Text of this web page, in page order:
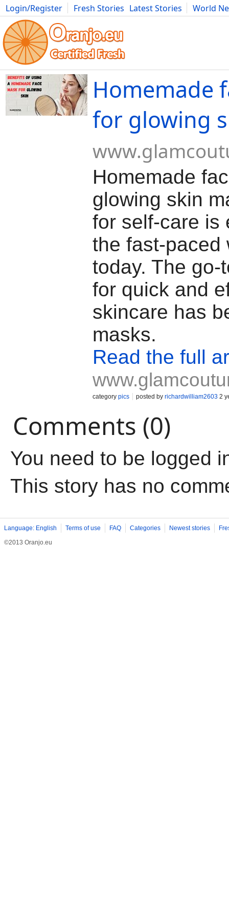
Login/Register Fresh Stories Latest Stories
World
Movies Anime Music Art Cars Advice Science
Homemade
for glowing
Homemade
glowing skin
for self-care is
the fast-paced
today. The go-
for quick and
skincare has
masks.
Read the full
category pics posted by richardwilliam2603 2
Comments (0)
You need to be logged
This story has no
Language: English Terms of use FAQ Categories Newest stories
©2013 Oranjo.eu